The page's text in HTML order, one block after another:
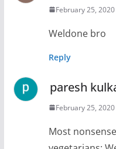
February 25,
Weldone bro
Reply
paresh
February 25,
Most